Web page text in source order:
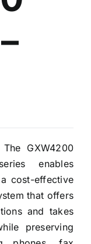
GXW4200
enables
cost-effective
that offers
and takes
preserving